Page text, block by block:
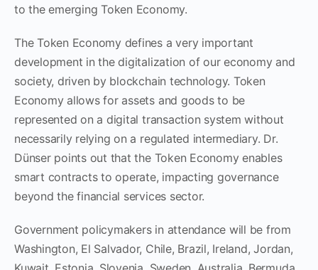
to the emerging Token Economy.
The Token Economy defines a very important
development in the digitalization of our economy and
society, driven by blockchain technology. Token
Economy allows for assets and goods to be
represented on a digital transaction system without
necessarily relying on a regulated intermediary. Dr.
Dünser points out that the Token Economy enables
smart contracts to operate, impacting governance
beyond the financial services sector.
Government policymakers in attendance will be from
Washington, El Salvador, Chile, Brazil, Ireland, Jordan,